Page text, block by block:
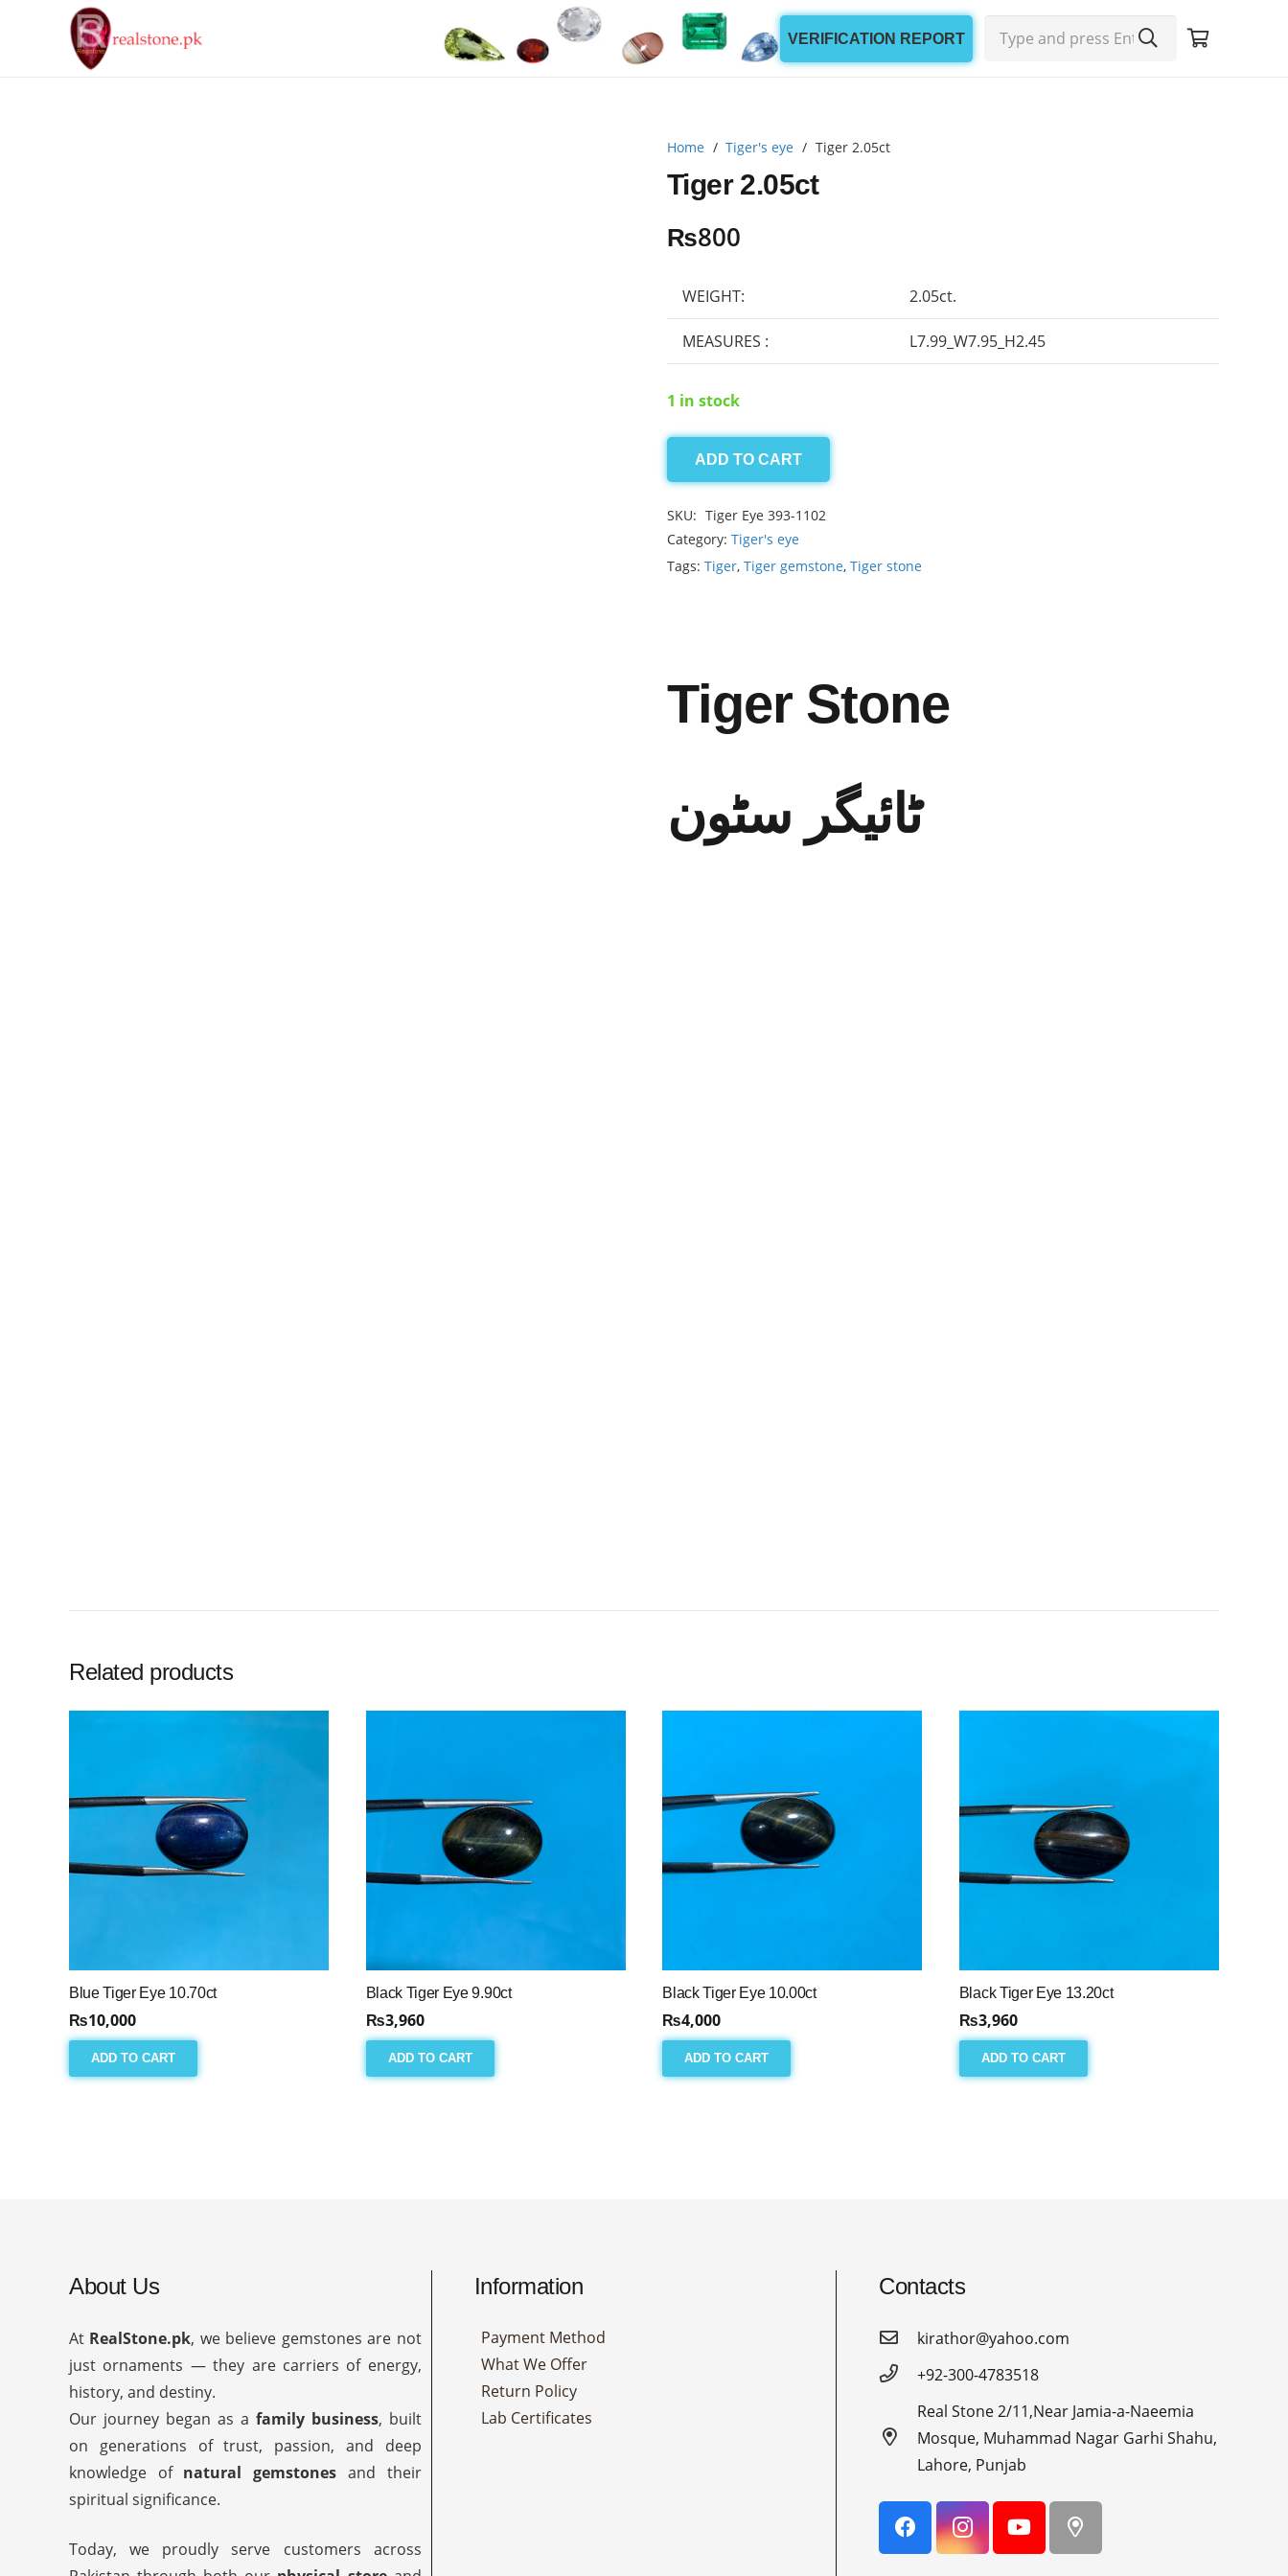
VERIFICATION REPORT
Home / Tiger's eye / Tiger 2.05ct
Tiger 2.05ct
₨800
WEIGHT: 2.05ct.
MEASURES : L7.99_W7.95_H2.45
1 in stock
Tiger
quantity
ADD TO CART
SKU: Tiger Eye 393-1102
Category: Tiger's eye
Tags: Tiger, Tiger gemstone, Tiger stone
Tiger Stone
ٹائیگر سٹون
Related products
Blue Tiger Eye 10.70ct
₨10,000
ADD TO CART
Black Tiger Eye 9.90ct
₨3,960
ADD TO CART
Black Tiger Eye 10.00ct
₨4,000
ADD TO CART
Black Tiger Eye 13.20ct
₨3,960
ADD TO CART
About Us
At RealStone.pk, we believe gemstones are not
just ornaments — they are carriers of energy,
history, and destiny.
Our journey began as a family business, built
on generations of trust, passion, and deep
knowledge of natural gemstones and their
spiritual significance.
Today, we proudly serve customers across
Information
Payment Method
What We Offer
Return Policy
Lab Certificates
Contacts
kirathor@yahoo.com
+92-300-4783518
Real Stone 2/11,Near Jamia-a-Naeemia
Mosque, Muhammad Nagar Garhi Shahu,
Lahore, Punjab